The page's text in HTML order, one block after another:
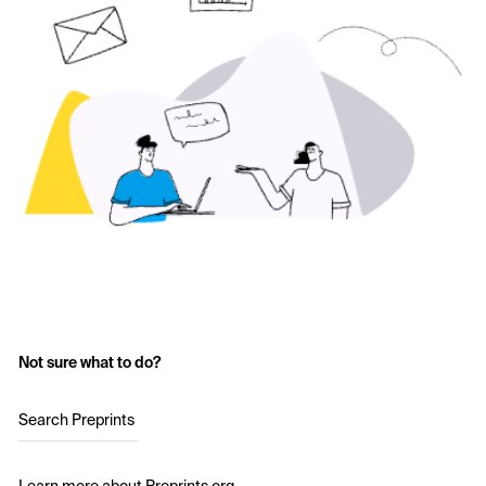
Not sure what to do?
Search Preprints